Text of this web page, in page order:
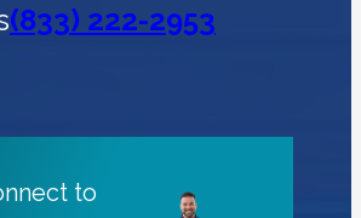
(833) 222-2953
to